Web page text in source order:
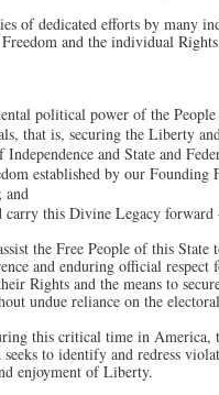
of dedicated efforts by many
and the individual
political power of the
that is, securing the Liberty
and State and
established by our Founding
and
carry this Divine Legacy
the Free People of this
and enduring official
Rights and the means to
undue reliance on the
this critical time in America,
to identify and redress
enjoyment of Liberty.